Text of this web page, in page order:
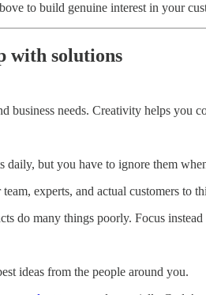
to build genuine interest in your
with solutions
business needs. Creativity helps you
daily, but you have to ignore them
experts, and actual customers to
do many things poorly. Focus
ideas from the people around you.